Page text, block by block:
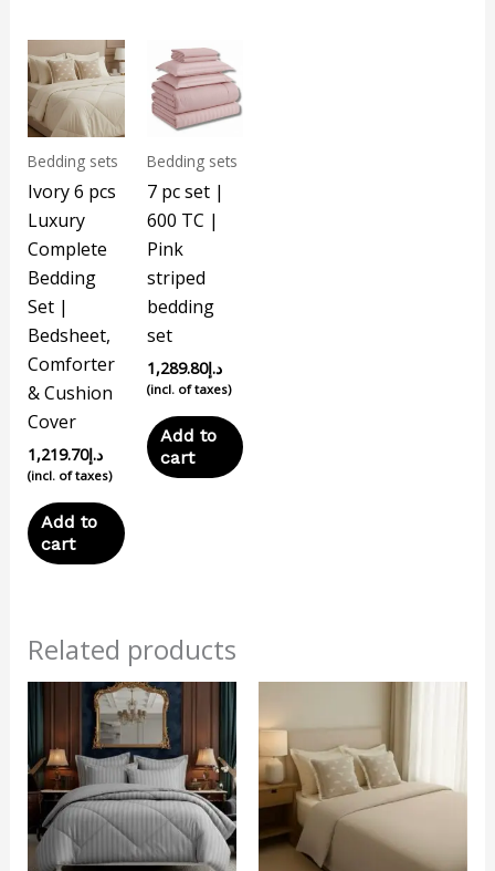
Bedding sets
Ivory 6 pcs
Luxury
Complete
Bedding
Set |
Bedsheet,
Comforter
& Cushion
Cover
د.إ1,219.70
(incl. of taxes)
Add to
cart
Bedding sets
7 pc set |
600 TC |
Pink
striped
bedding
set
د.إ1,289.80
(incl. of taxes)
Add to
cart
Related products